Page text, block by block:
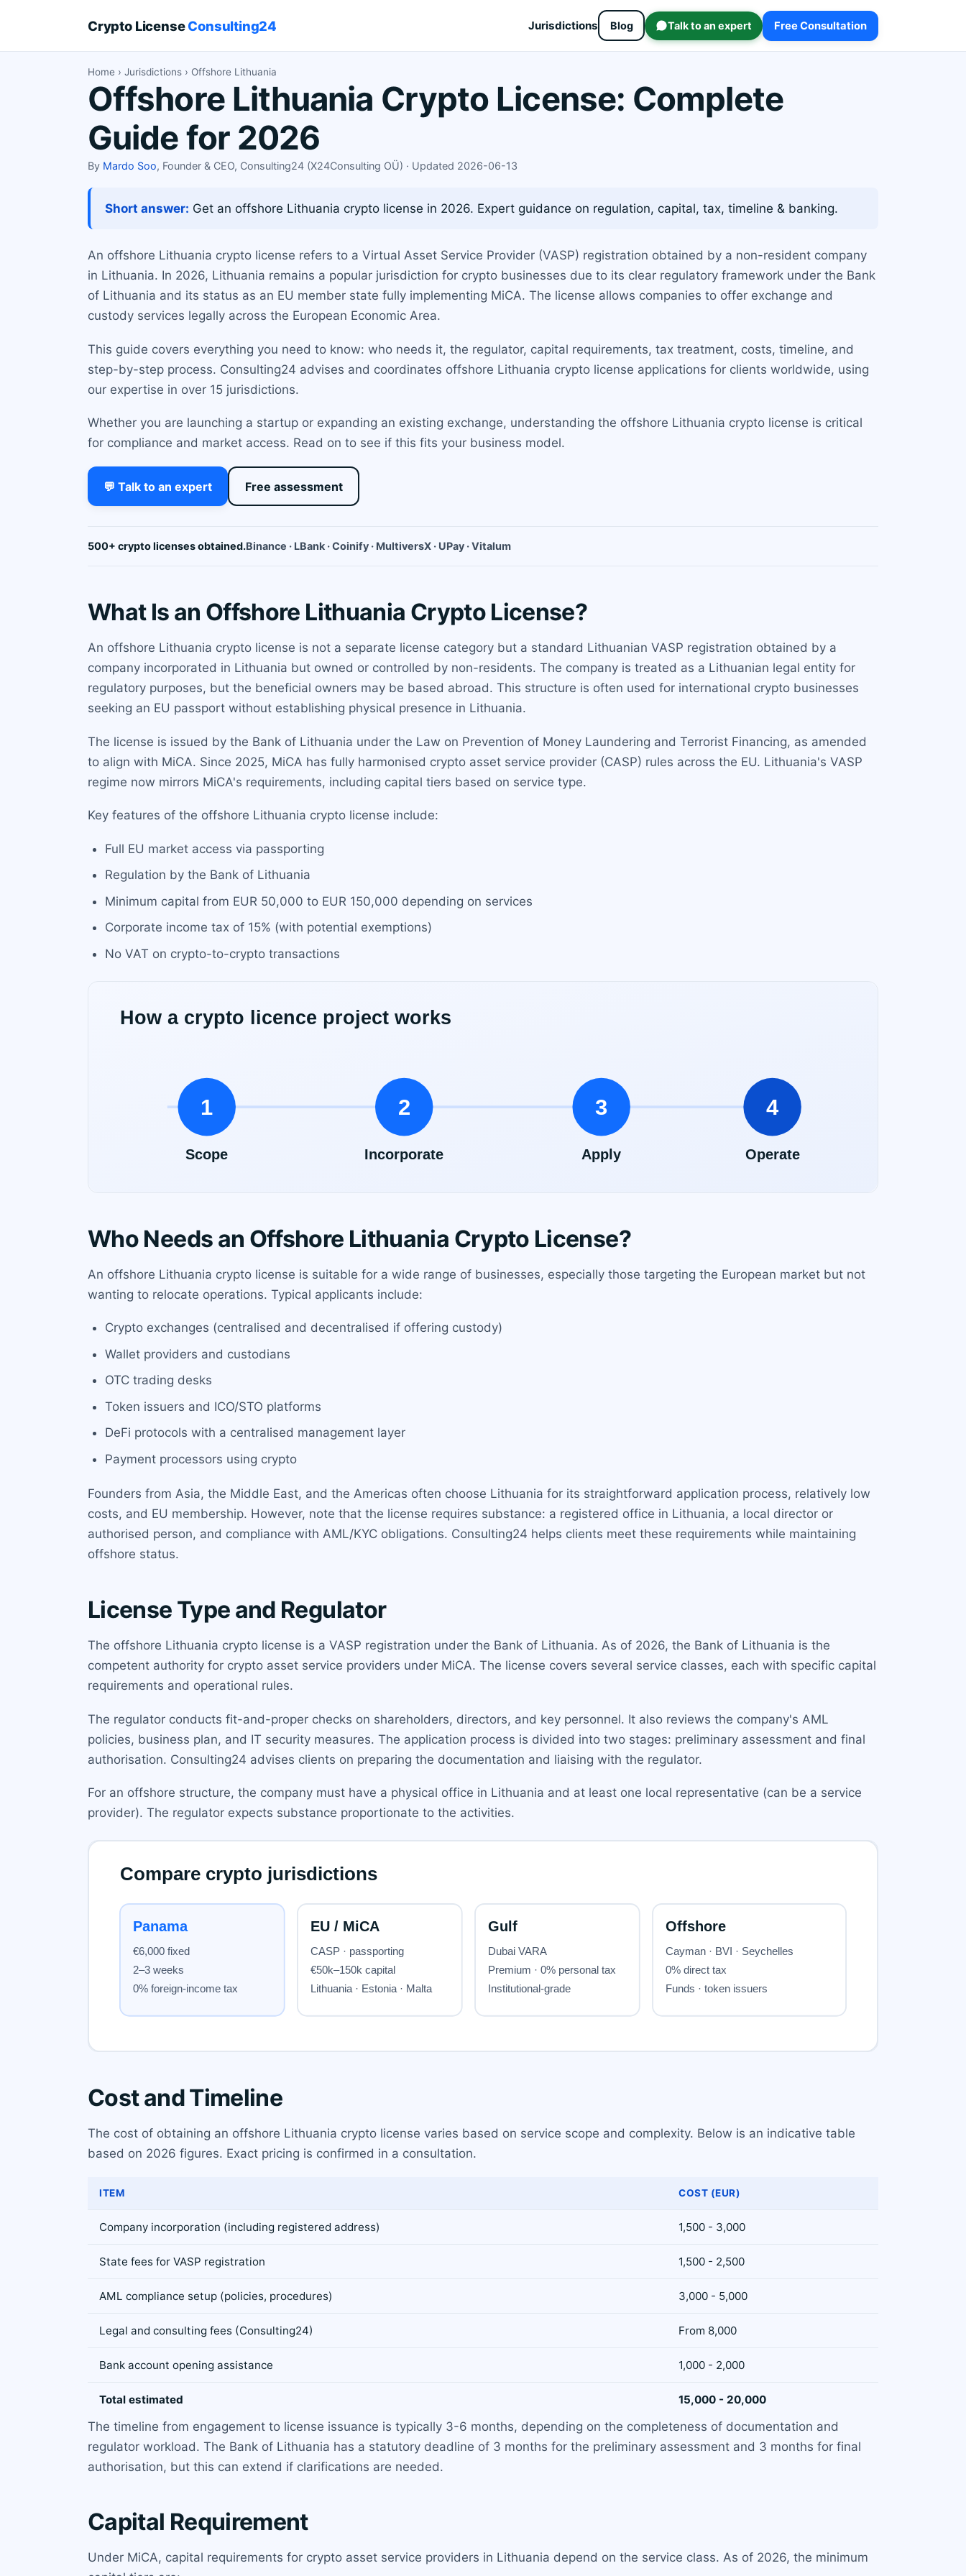
Crypto LicenseConsulting24 Jurisdictions Blog Talk to an expert Free Consultation
Home › Jurisdictions › Offshore Lithuania
Offshore Lithuania Crypto License: Complete
Guide for 2026
By Mardo Soo, Founder & CEO, Consulting24 (X24Consulting OÜ) · Updated 2026-06-13
Short answer: Get an offshore Lithuania crypto license in 2026. Expert guidance on regulation, capital, tax, timeline & banking.
An offshore Lithuania crypto license refers to a Virtual Asset Service Provider (VASP) registration obtained by a non-resident company
in Lithuania. In 2026, Lithuania remains a popular jurisdiction for crypto businesses due to its clear regulatory framework under the Bank
of Lithuania and its status as an EU member state fully implementing MiCA. The license allows companies to offer exchange and
custody services legally across the European Economic Area.
This guide covers everything you need to know: who needs it, the regulator, capital requirements, tax treatment, costs, timeline, and
step-by-step process. Consulting24 advises and coordinates offshore Lithuania crypto license applications for clients worldwide, using
our expertise in over 15 jurisdictions.
Whether you are launching a startup or expanding an existing exchange, understanding the offshore Lithuania crypto license is critical
for compliance and market access. Read on to see if this fits your business model.
💬 Talk to an expert Free assessment
500+ crypto licenses obtained.Binance · LBank · Coinify · MultiversX · UPay · Vitalum
What Is an Offshore Lithuania Crypto License?
An offshore Lithuania crypto license is not a separate license category but a standard Lithuanian VASP registration obtained by a
company incorporated in Lithuania but owned or controlled by non-residents. The company is treated as a Lithuanian legal entity for
regulatory purposes, but the beneficial owners may be based abroad. This structure is often used for international crypto businesses
seeking an EU passport without establishing physical presence in Lithuania.
The license is issued by the Bank of Lithuania under the Law on Prevention of Money Laundering and Terrorist Financing, as amended
to align with MiCA. Since 2025, MiCA has fully harmonised crypto asset service provider (CASP) rules across the EU. Lithuania's VASP
regime now mirrors MiCA's requirements, including capital tiers based on service type.
Key features of the offshore Lithuania crypto license include:
Full EU market access via passporting
Regulation by the Bank of Lithuania
Minimum capital from EUR 50,000 to EUR 150,000 depending on services
Corporate income tax of 15% (with potential exemptions)
No VAT on crypto-to-crypto transactions
Who Needs an Offshore Lithuania Crypto License?
An offshore Lithuania crypto license is suitable for a wide range of businesses, especially those targeting the European market but not
wanting to relocate operations. Typical applicants include:
Crypto exchanges (centralised and decentralised if offering custody)
Wallet providers and custodians
OTC trading desks
Token issuers and ICO/STO platforms
DeFi protocols with a centralised management layer
Payment processors using crypto
Founders from Asia, the Middle East, and the Americas often choose Lithuania for its straightforward application process, relatively low
costs, and EU membership. However, note that the license requires substance: a registered office in Lithuania, a local director or
authorised person, and compliance with AML/KYC obligations. Consulting24 helps clients meet these requirements while maintaining
offshore status.
License Type and Regulator
The offshore Lithuania crypto license is a VASP registration under the Bank of Lithuania. As of 2026, the Bank of Lithuania is the
competent authority for crypto asset service providers under MiCA. The license covers several service classes, each with specific capital
requirements and operational rules.
The regulator conducts fit-and-proper checks on shareholders, directors, and key personnel. It also reviews the company's AML
policies, business plan, and IT security measures. The application process is divided into two stages: preliminary assessment and final
authorisation. Consulting24 advises clients on preparing the documentation and liaising with the regulator.
For an offshore structure, the company must have a physical office in Lithuania and at least one local representative (can be a service
provider). The regulator expects substance proportionate to the activities.
Cost and Timeline
The cost of obtaining an offshore Lithuania crypto license varies based on service scope and complexity. Below is an indicative table
based on 2026 figures. Exact pricing is confirmed in a consultation.
ITEM COST (EUR)
Company incorporation (including registered address) 1,500 - 3,000
State fees for VASP registration 1,500 - 2,500
AML compliance setup (policies, procedures) 3,000 - 5,000
Legal and consulting fees (Consulting24) From 8,000
Bank account opening assistance 1,000 - 2,000
Total estimated 15,000 - 20,000
The timeline from engagement to license issuance is typically 3-6 months, depending on the completeness of documentation and
regulator workload. The Bank of Lithuania has a statutory deadline of 3 months for the preliminary assessment and 3 months for final
authorisation, but this can extend if clarifications are needed.
Capital Requirement
Under MiCA, capital requirements for crypto asset service providers in Lithuania depend on the service class. As of 2026, the minimum